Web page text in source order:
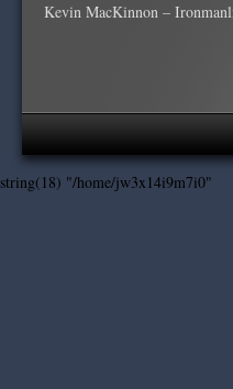
Kevin MacKinnon –
string(18) "/home/jw3x14i9m7i0"